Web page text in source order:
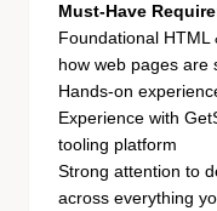
Must-Have
Foundational
how web pages are
Hands-on
Experience with
tooling platform
Strong attention to
across everything